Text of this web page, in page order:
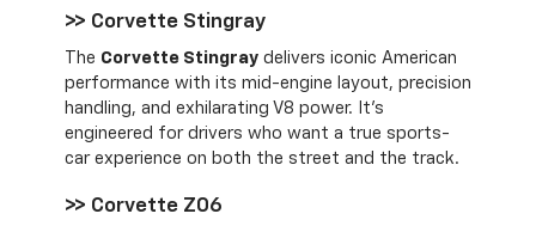
>> Corvette Stingray
The Corvette Stingraydelivers iconic American
performance with its mid-engine layout, precision
handling, and exhilarating V8 power. It’s
engineered for drivers who want a true sports-
car experience on both the street and the track.
>> Corvette Z06